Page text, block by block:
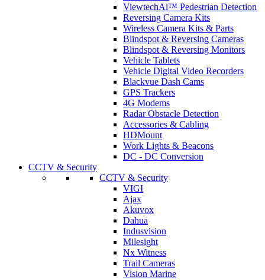
ViewtechAi™ Pedestrian Detection
Reversing Camera Kits
Wireless Camera Kits & Parts
Blindspot & Reversing Cameras
Blindspot & Reversing Monitors
Vehicle Tablets
Vehicle Digital Video Recorders
Blackvue Dash Cams
GPS Trackers
4G Modems
Radar Obstacle Detection
Accessories & Cabling
HDMount
Work Lights & Beacons
DC - DC Conversion
CCTV & Security
CCTV & Security
VIGI
Ajax
Akuvox
Dahua
Indusvision
Milesight
Nx Witness
Trail Cameras
Vision Marine